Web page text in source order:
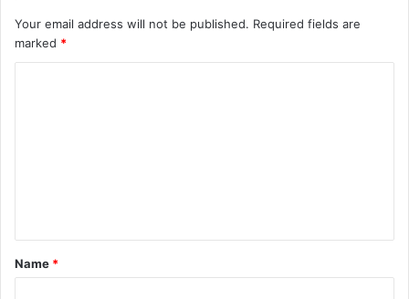
Your email address will not be published. Required fields are
marked *
t
*
Name *